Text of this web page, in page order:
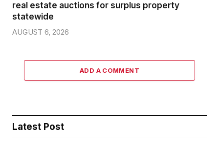
real estate auctions for surplus property
statewide
AUGUST 6, 2026
ADD A COMMENT
Latest Post